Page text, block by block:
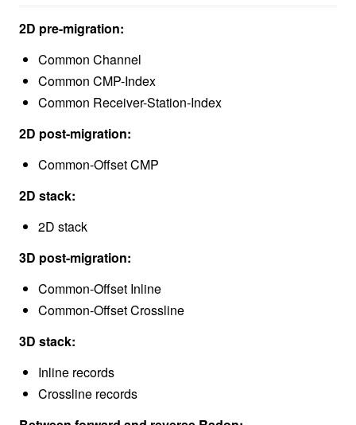
2D pre-migration:
Common Channel
Common CMP-Index
Common Receiver-Station-Index
2D post-migration:
Common-Offset CMP
2D stack:
2D stack
3D post-migration:
Common-Offset Inline
Common-Offset Crossline
3D stack:
Inline records
Crossline records